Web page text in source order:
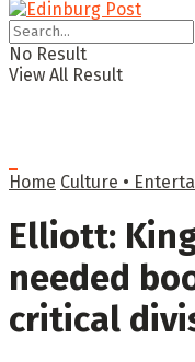
No Result
View All Result
Home Culture •
Elliott:
needed
critical